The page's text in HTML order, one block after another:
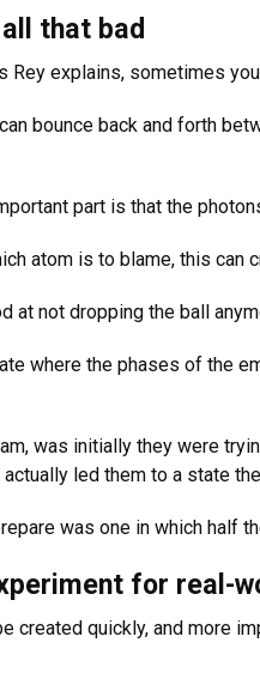
that bad
explains, sometimes
bounce back and forth
part is that the
atom is to blame, this
at not dropping the ball
where the phases of
was initially they were
led them to a state
was one in which half
for real-
created quickly, and more